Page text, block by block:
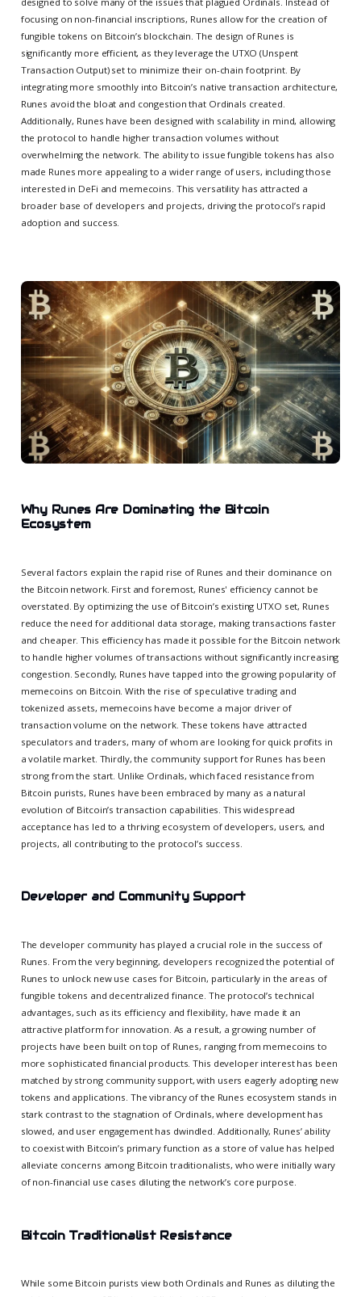
focusing on non-financial inscriptions, Runes allow for the creation of
fungible tokens on Bitcoin’s blockchain. The design of Runes is
significantly more efficient, as they leverage the UTXO (Unspent
Transaction Output) set to minimize their on-chain footprint. By
integrating more smoothly into Bitcoin’s native transaction architecture,
Runes avoid the bloat and congestion that Ordinals created.
Additionally, Runes have been designed with scalability in mind, allowing
the protocol to handle higher transaction volumes without
overwhelming the network. The ability to issue fungible tokens has also
made Runes more appealing to a wider range of users, including those
interested in DeFi and memecoins. This versatility has attracted a
broader base of developers and projects, driving the protocol’s rapid
adoption and success.
Why Runes Are Dominating the Bitcoin
Ecosystem
Several factors explain the rapid rise of Runes and their dominance on
the Bitcoin network. First and foremost, Runes' efficiency cannot be
overstated. By optimizing the use of Bitcoin’s existing UTXO set, Runes
reduce the need for additional data storage, making transactions faster
and cheaper. This efficiency has made it possible for the Bitcoin network
to handle higher volumes of transactions without significantly increasing
congestion. Secondly, Runes have tapped into the growing popularity of
memecoins on Bitcoin. With the rise of speculative trading and
tokenized assets, memecoins have become a major driver of
transaction volume on the network. These tokens have attracted
speculators and traders, many of whom are looking for quick profits in
a volatile market. Thirdly, the community support for Runes has been
strong from the start. Unlike Ordinals, which faced resistance from
Bitcoin purists, Runes have been embraced by many as a natural
evolution of Bitcoin’s transaction capabilities. This widespread
acceptance has led to a thriving ecosystem of developers, users, and
projects, all contributing to the protocol’s success.
Developer and Community Support
The developer community has played a crucial role in the success of
Runes. From the very beginning, developers recognized the potential of
Runes to unlock new use cases for Bitcoin, particularly in the areas of
fungible tokens and decentralized finance. The protocol’s technical
advantages, such as its efficiency and flexibility, have made it an
attractive platform for innovation. As a result, a growing number of
projects have been built on top of Runes, ranging from memecoins to
more sophisticated financial products. This developer interest has been
matched by strong community support, with users eagerly adopting new
tokens and applications. The vibrancy of the Runes ecosystem stands in
stark contrast to the stagnation of Ordinals, where development has
slowed, and user engagement has dwindled. Additionally, Runes’ ability
to coexist with Bitcoin’s primary function as a store of value has helped
alleviate concerns among Bitcoin traditionalists, who were initially wary
of non-financial use cases diluting the network’s core purpose.
Bitcoin Traditionalist Resistance
While some Bitcoin purists view both Ordinals and Runes as diluting the